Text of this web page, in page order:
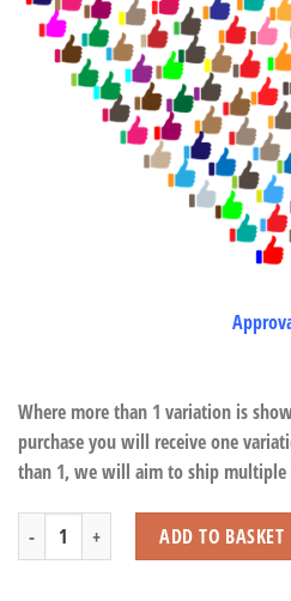
Where more than 1 variation is
purchase you will receive one
than 1, we will aim to ship multiple
Guinea Pigs quantity ADD TO BASKET